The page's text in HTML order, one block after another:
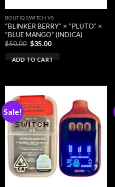
BOUTIQ SWITCH V5
“BLINKER BERRY” × “PLUTO” ×
“BLUE MANGO” (INDICA)
$50.00 Original
was:
$50.00.
$35.00Current
is:
$35.00.
ADD TO CART
Sale!